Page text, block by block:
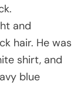
and
hair. He was
shirt, and
blue